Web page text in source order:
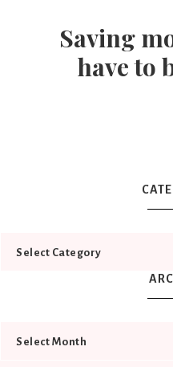
Saving
have to